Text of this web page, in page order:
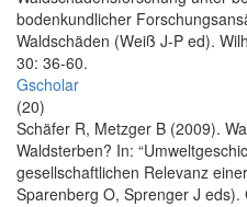
bodenkundlicher
Waldschäden (Weiß J-P ed).
30: 36-60.
Gscholar
(20)
Schäfer R, Metzger B (2009).
Waldsterben? In:
gesellschaftlichen Relevanz
Sparenberg O, Sprenger J eds).